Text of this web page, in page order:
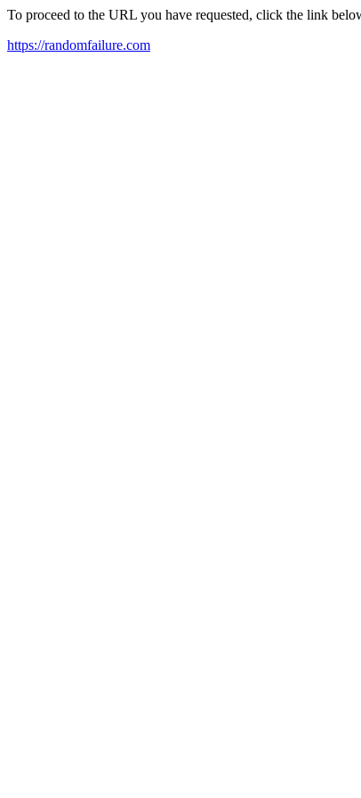
To proceed to the URL you have requested, click the link
https://randomfailure.com